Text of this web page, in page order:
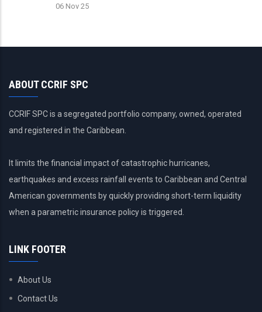
06 Nov 25
ABOUT CCRIF SPC
CCRIF SPC is a segregated portfolio company, owned, operated
and registered in the Caribbean.
It limits the financial impact of catastrophic hurricanes,
earthquakes and excess rainfall events to Caribbean and Central
American governments by quickly providing short-term liquidity
when a parametric insurance policy is triggered.
LINK FOOTER
About Us
Contact Us